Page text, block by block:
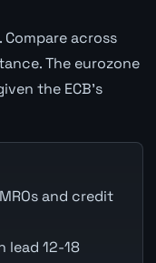
across
The eurozone
the ECB's
and credit
lead 12-18